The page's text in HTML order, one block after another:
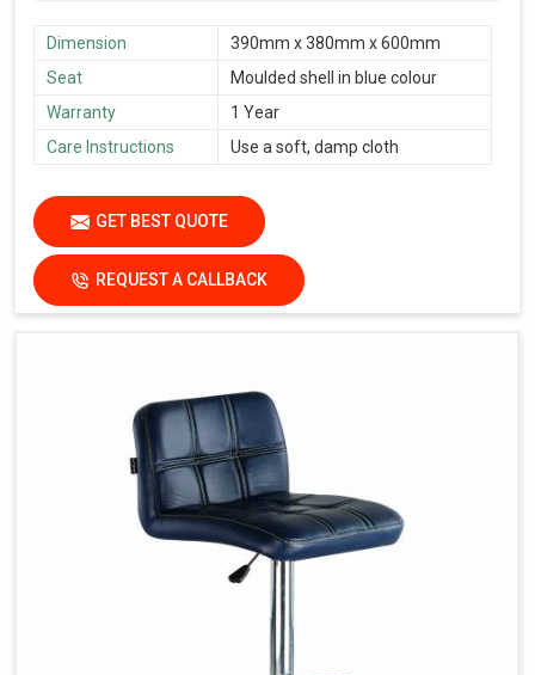
Dimension
390mm x 380mm x 600mm
Seat
Moulded shell in blue colour
Warranty
1 Year
Care Instructions
Use a soft, damp cloth
GET BEST QUOTE
REQUEST A CALLBACK